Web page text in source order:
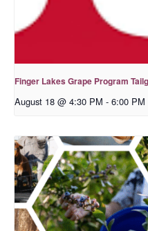
Finger Lakes Grape Program
August 18 @ 4:30 PM - 6:00 PM